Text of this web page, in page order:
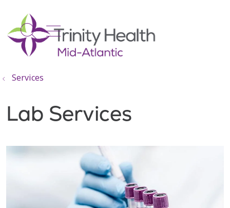
search
show off canvas menu
Services
Lab Services